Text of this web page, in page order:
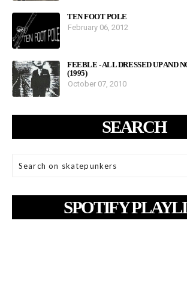
TEN FOOT POLE
February 06, 2012
FEEBLE - ALL DRESSED UP AND
(1995)
October 07, 2010
SEARCH
SPOTIFY